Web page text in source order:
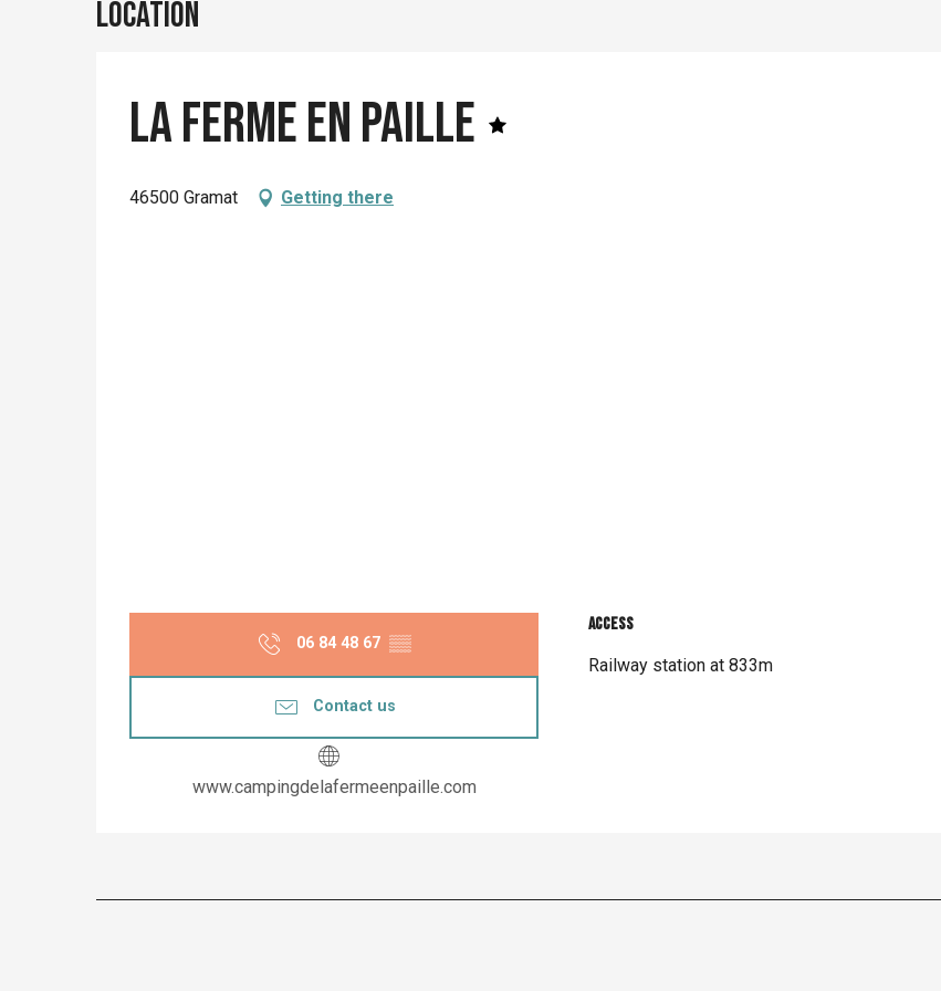
Location
La Ferme En Paille
46500 Gramat Getting there
06 84 48 67 ▒▒
Contact us
www.campingdelafermeenpaille.com
Access
Access
Railway station at 833m